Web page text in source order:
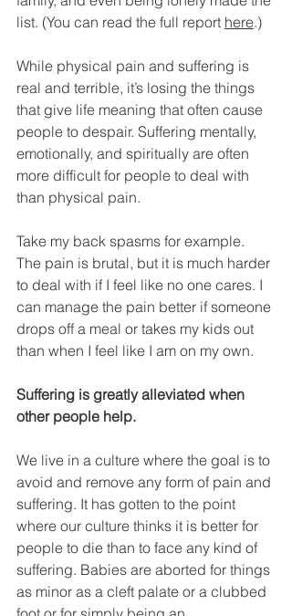
list. (You can read the full report here.)
While physical pain and suffering is
real and terrible, it’s losing the things
that give life meaning that often cause
people to despair. Suffering mentally,
emotionally, and spiritually are often
more difficult for people to deal with
than physical pain.
Take my back spasms for example.
The pain is brutal, but it is much harder
to deal with if I feel like no one cares. I
can manage the pain better if someone
drops off a meal or takes my kids out
than when I feel like I am on my own.
Suffering is greatly alleviated when
other people help.
We live in a culture where the goal is to
avoid and remove any form of pain and
suffering. It has gotten to the point
where our culture thinks it is better for
people to die than to face any kind of
suffering. Babies are aborted for things
as minor as a cleft palate or a clubbed